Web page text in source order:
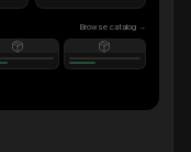
Browse catalog →